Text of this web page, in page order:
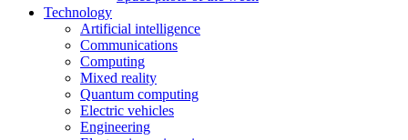
Technology
Artificial intelligence
Communications
Computing
Mixed reality
Quantum computing
Electric vehicles
Engineering